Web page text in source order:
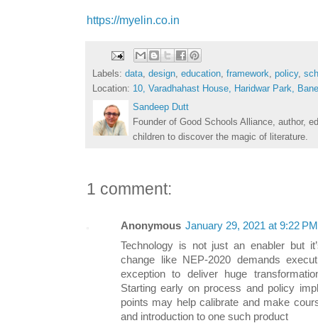
https://myelin.co.in
Labels: data, design, education, framework, policy,
Location: 10, Varadhahast House, Haridwar Park,
Sandeep Dutt
Founder of Good Schools Alliance, author,
children to discover the magic of literature.
1 comment:
Anonymous January 29, 2021 at 9:22 PM
Technology is not just an enabler but
change like NEP-2020 demands
exception to deliver huge
Starting early on process and policy
points may help calibrate and make
and introduction to one such product